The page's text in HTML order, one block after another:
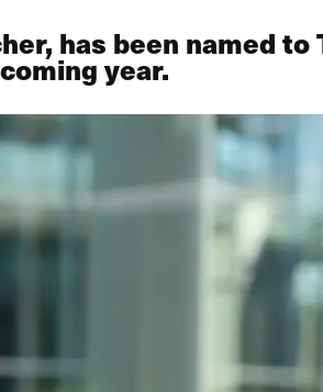
has been named to
year.